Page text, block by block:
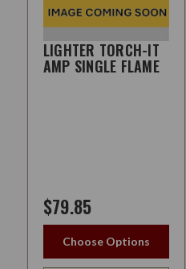
LIGHTER TORCH-IT
AMP SINGLE FLAME
$79.85
Choose Options